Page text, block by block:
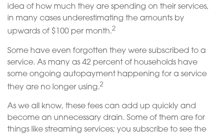
idea of how much they are spending on their services,
in many cases underestimating the amounts by
upwards of $100 per month.2
Some have even forgotten they were subscribed to a
service. As many as 42 percent of households have
some ongoing autopayment happening for a service
they are no longer using.2
As we all know, these fees can add up quickly and
become an unnecessary drain. Some of them are for
things like streaming services; you subscribe to see the